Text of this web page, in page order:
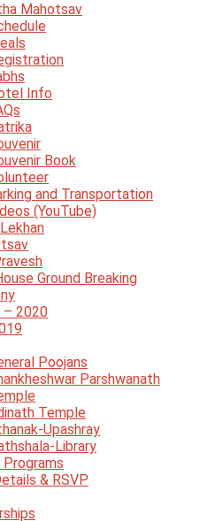
Mahotsav
Info
Book
and Transportation
(YouTube)
Ground Breaking
– 2020
Poojans
Parshwanath
Temple
Upashray
Library
& RSVP